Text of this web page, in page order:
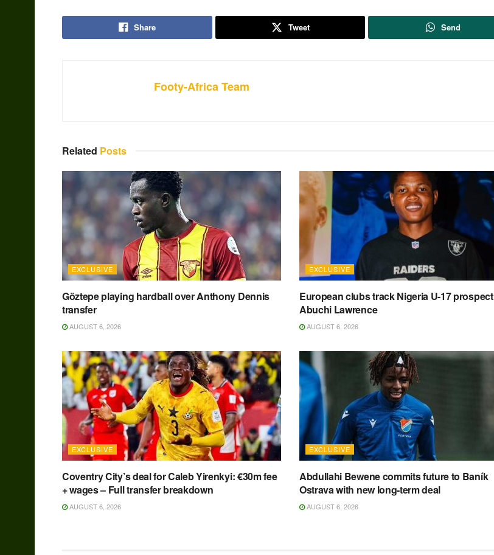
Share Tweet Send
Footy-Africa Team
Related Posts
EXCLUSIVE
Göztepe playing hardball over Anthony Dennis
transfer
AUGUST 6, 2026
EXCLUSIVE
European clubs track Nigeria U-17 prospect
Abuchi Lawrence
AUGUST 6, 2026
EXCLUSIVE
Coventry City’s deal for Caleb Yirenkyi: €30m fee
+ wages – Full transfer breakdown
AUGUST 6, 2026
EXCLUSIVE
Abdullahi Bewene commits future to Baník
Ostrava with new long-term deal
AUGUST 6, 2026